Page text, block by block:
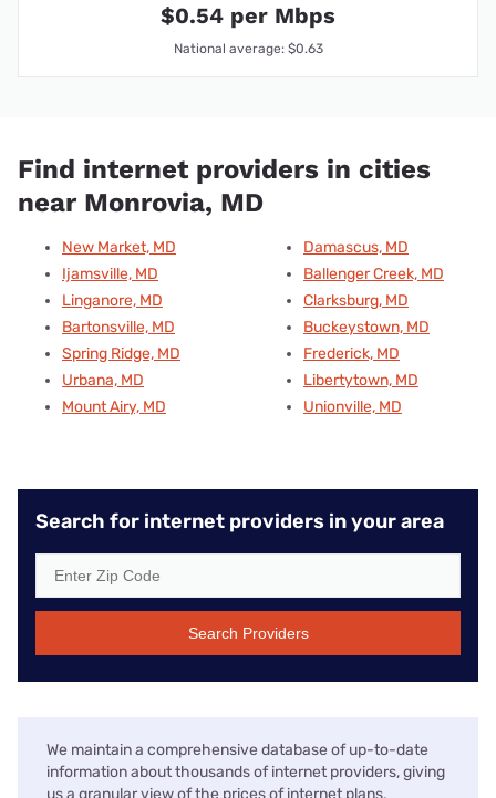
$0.54 per Mbps
National average: $0.63
Find internet providers in cities
near Monrovia, MD
New Market, MD
Ijamsville, MD
Linganore, MD
Bartonsville, MD
Spring Ridge, MD
Urbana, MD
Mount Airy, MD
Damascus, MD
Ballenger Creek, MD
Clarksburg, MD
Buckeystown, MD
Frederick, MD
Libertytown, MD
Unionville, MD
Search for internet providers in your area
Search Providers
We maintain a comprehensive database of up-to-date
information about thousands of internet providers, giving